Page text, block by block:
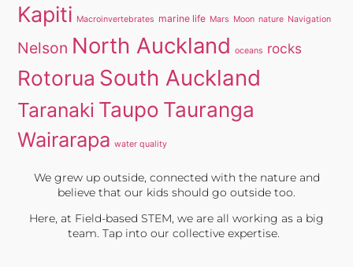
Kapiti Macroinvertebrates marine life Mars Moon nature Navigation
Nelson North Auckland oceans rocks
Rotorua South Auckland
Taranaki Taupo Tauranga
Wairarapa water quality
We grew up outside, connected with the nature and
believe that our kids should go outside too.
Here, at Field-based STEM, we are all working as a big
team. Tap into our collective expertise.